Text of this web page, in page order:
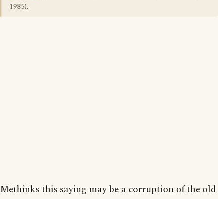
1985).
Methinks this saying may be a corruption of the old